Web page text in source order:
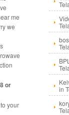
me
we
or
your
in